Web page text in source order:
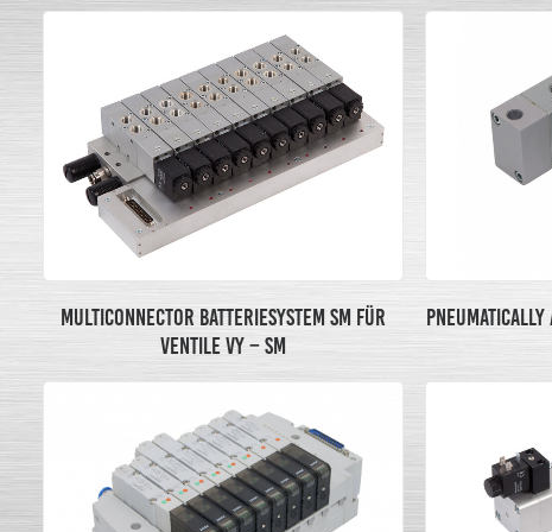
MULTICONNECTOR BATTERIESYSTEM SM FÜR
VENTILE VY – SM